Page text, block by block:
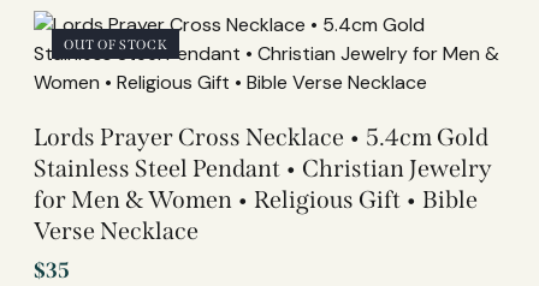
OUT OF STOCK
Lords Prayer Cross Necklace • 5.4cm Gold
Stainless Steel Pendant • Christian Jewelry
for Men & Women • Religious Gift • Bible
Verse Necklace
$35